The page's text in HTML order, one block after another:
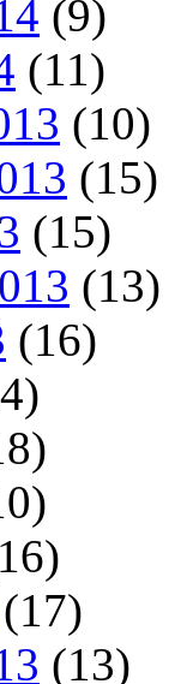
(9)
(11)
(10)
(15)
(15)
(13)
(16)
(17)
(13)